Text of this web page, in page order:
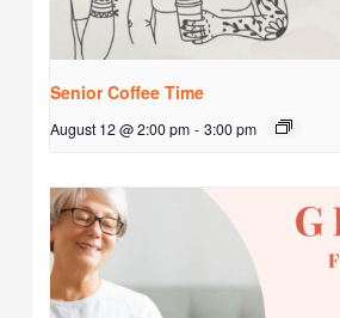
Senior Coffee Time
August 12 @ 2:00 pm - 3:00 pm